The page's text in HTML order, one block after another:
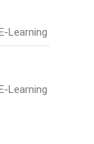
Learning
Learning